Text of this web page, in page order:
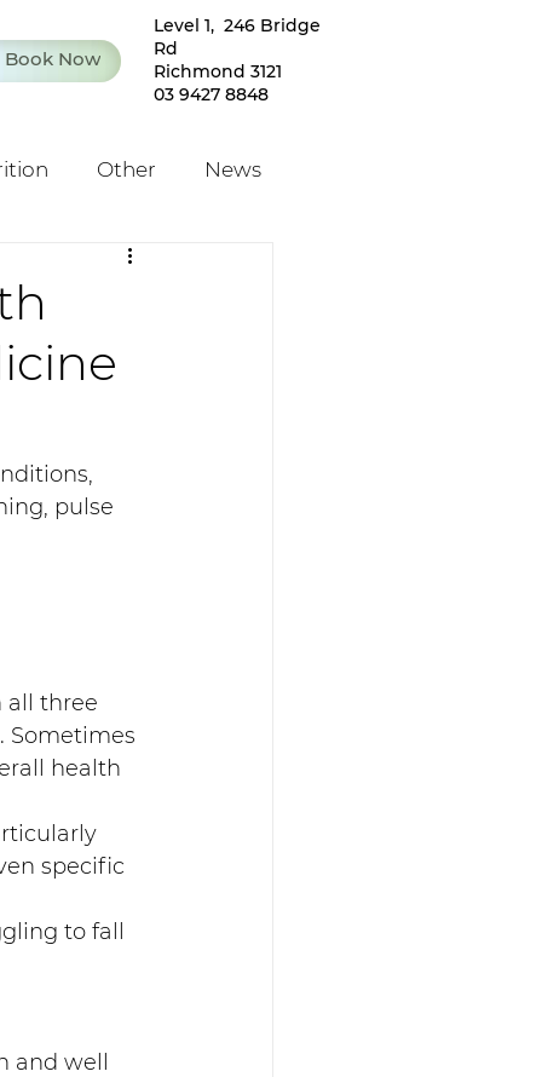
Level 1, 246 Bridge
Rd
Richmond 3121
03 9427 8848
Book Now
Other News
pulse
all three
Sometimes
health
specific
to fall
and well